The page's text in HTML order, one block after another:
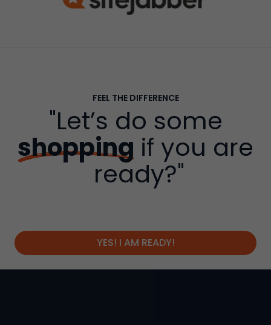
FEEL THE DIFFERENCE
"Let’s do some
shopping if you are
ready?"
YES! I AM READY!